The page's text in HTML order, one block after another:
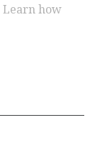
Learn how